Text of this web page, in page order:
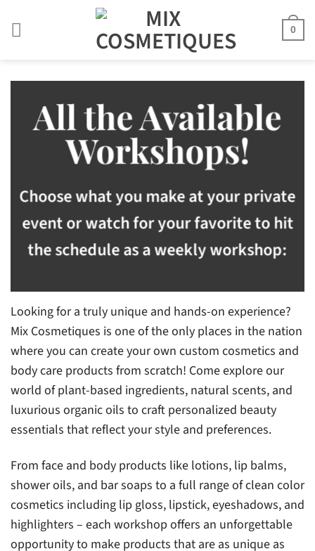
0
All the Available
Workshops!
Choose what you make at your private
event or watch for your favorite to hit
the schedule as a weekly workshop:
Looking for a truly unique and hands-on experience?
Mix Cosmetiques is one of the only places in the nation
where you can create your own custom cosmetics and
body care products from scratch! Come explore our
world of plant-based ingredients, natural scents, and
luxurious organic oils to craft personalized beauty
essentials that reflect your style and preferences.
From face and body products like lotions, lip balms,
shower oils, and bar soaps to a full range of clean color
cosmetics including lip gloss, lipstick, eyeshadows, and
highlighters – each workshop offers an unforgettable
opportunity to make products that are as unique as